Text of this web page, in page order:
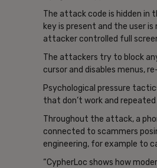
The attack code is hidden in
key is present and the user
attacker controlled full
The attackers try to block
cursor and disables menus,
Psychological pressure
that don’t work and
Throughout the attack, a
connected to scammers
engineering, for example to
“CypherLoc shows how